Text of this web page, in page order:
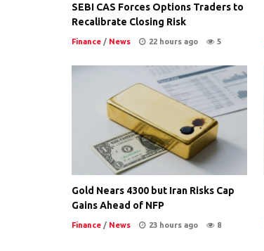
SEBI CAS Forces Options Traders to
Recalibrate Closing Risk
Finance / News 22 hours ago 5
Gold Nears 4300 but Iran Risks Cap
Gains Ahead of NFP
Finance / News 23 hours ago 8